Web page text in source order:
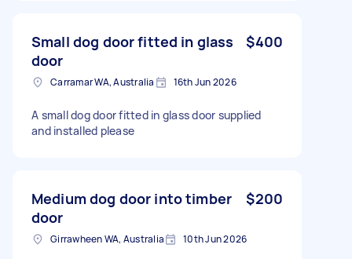
Small dog door fitted in glass
door
$400
Carramar WA, Australia 16th Jun 2026
A small dog door fitted in glass door supplied
and installed please
Medium dog door into timber
door
$200
Girrawheen WA, Australia 10th Jun 2026